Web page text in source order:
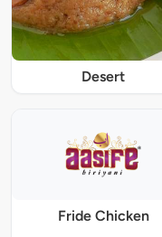
Desert
Fride Chicken